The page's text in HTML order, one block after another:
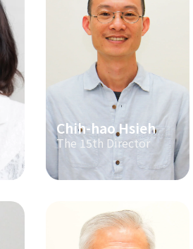
Chih-hao Hsieh
The 15th Director